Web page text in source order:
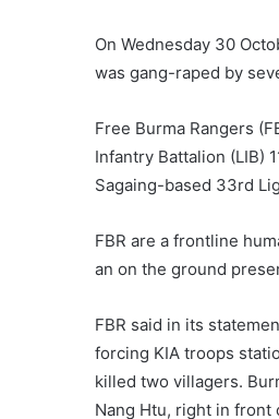
On Wednesday 30
was gang-raped by
Free Burma Rangers
Infantry Battalion (LIB)
Sagaing-based 33rd
FBR are a frontline
an on the ground
FBR said in its
forcing KIA troops
killed two villagers.
Nang Htu, right in front